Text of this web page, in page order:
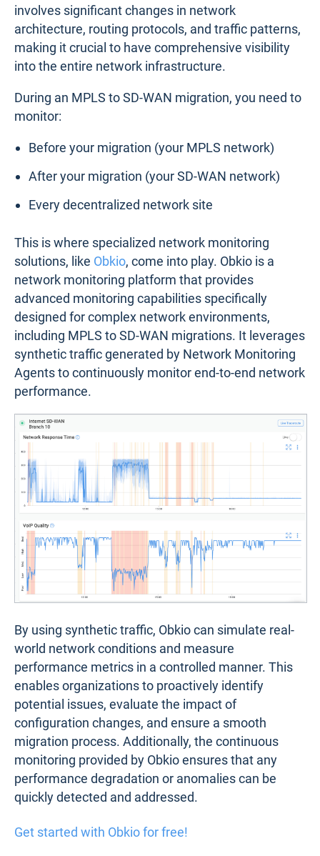
involves significant changes in network
architecture, routing protocols, and traffic patterns,
making it crucial to have comprehensive visibility
into the entire network infrastructure.
During an MPLS to SD-WAN migration, you need to
monitor:
Before your migration (your MPLS network)
After your migration (your SD-WAN network)
Every decentralized network site
This is where specialized network monitoring
solutions, like Obkio, come into play. Obkio is a
network monitoring platform that provides
advanced monitoring capabilities specifically
designed for complex network environments,
including MPLS to SD-WAN migrations. It leverages
synthetic traffic generated by Network Monitoring
Agents to continuously monitor end-to-end network
performance.
By using synthetic traffic, Obkio can simulate real-
world network conditions and measure
performance metrics in a controlled manner. This
enables organizations to proactively identify
potential issues, evaluate the impact of
configuration changes, and ensure a smooth
migration process. Additionally, the continuous
monitoring provided by Obkio ensures that any
performance degradation or anomalies can be
quickly detected and addressed.
Get started with Obkio for free!